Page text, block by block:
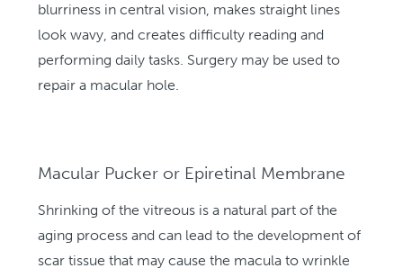
blurriness in central vision, makes straight lines
look wavy, and creates difficulty reading and
performing daily tasks. Surgery may be used to
repair a macular hole.
Macular Pucker or Epiretinal Membrane
Shrinking of the vitreous is a natural part of the
aging process and can lead to the development of
scar tissue that may cause the macula to wrinkle